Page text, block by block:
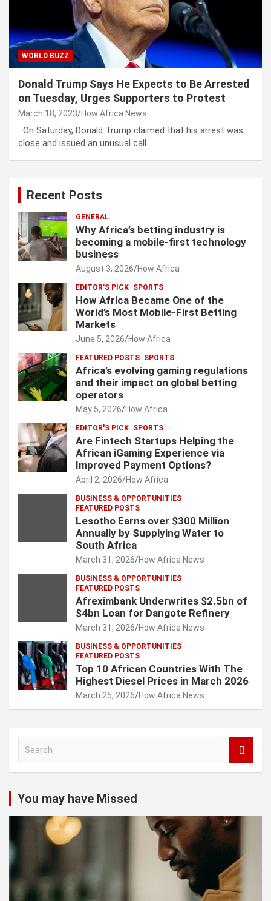
WORLD BUZZ
Donald Trump Says He Expects to Be Arrested
on Tuesday, Urges Supporters to Protest
March 18, 2023 How Africa News
On Saturday, Donald Trump claimed that his arrest was
close and issued an unusual call…
Recent Posts
GENERAL
Why Africa’s betting industry is
becoming a mobile-first technology
business
August 3, 2026 How Africa
EDITOR'S PICK SPORTS
How Africa Became One of the
World’s Most Mobile-First Betting
Markets
June 5, 2026 How Africa
FEATURED POSTS SPORTS
Africa’s evolving gaming regulations
and their impact on global betting
operators
May 5, 2026 How Africa
EDITOR'S PICK SPORTS
Are Fintech Startups Helping the
African iGaming Experience via
Improved Payment Options?
April 2, 2026 How Africa
BUSINESS & OPPORTUNITIES
FEATURED POSTS
Lesotho Earns over $300 Million
Annually by Supplying Water to
South Africa
March 31, 2026 How Africa News
BUSINESS & OPPORTUNITIES
FEATURED POSTS
Afreximbank Underwrites $2.5bn of
$4bn Loan for Dangote Refinery
March 31, 2026 How Africa News
BUSINESS & OPPORTUNITIES
FEATURED POSTS
Top 10 African Countries With The
Highest Diesel Prices in March 2026
March 25, 2026 How Africa News
c
h
You may have Missed